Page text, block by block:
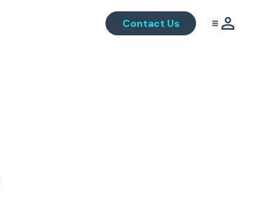
Contact Us